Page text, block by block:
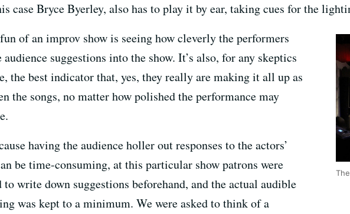
case Bryce Byerley, also has to play it by ear, taking cues for the
of an improv show is seeing how cleverly the performers
suggestions into the show. It’s also, for any skeptics
the best indicator that, yes, they really are making it all up as
the songs, no matter how polished the performance may
having the audience holler out responses to the actors’
be time-consuming, at this particular show patrons were
to write down suggestions beforehand, and the actual audible
was kept to a minimum. We were asked to think of a